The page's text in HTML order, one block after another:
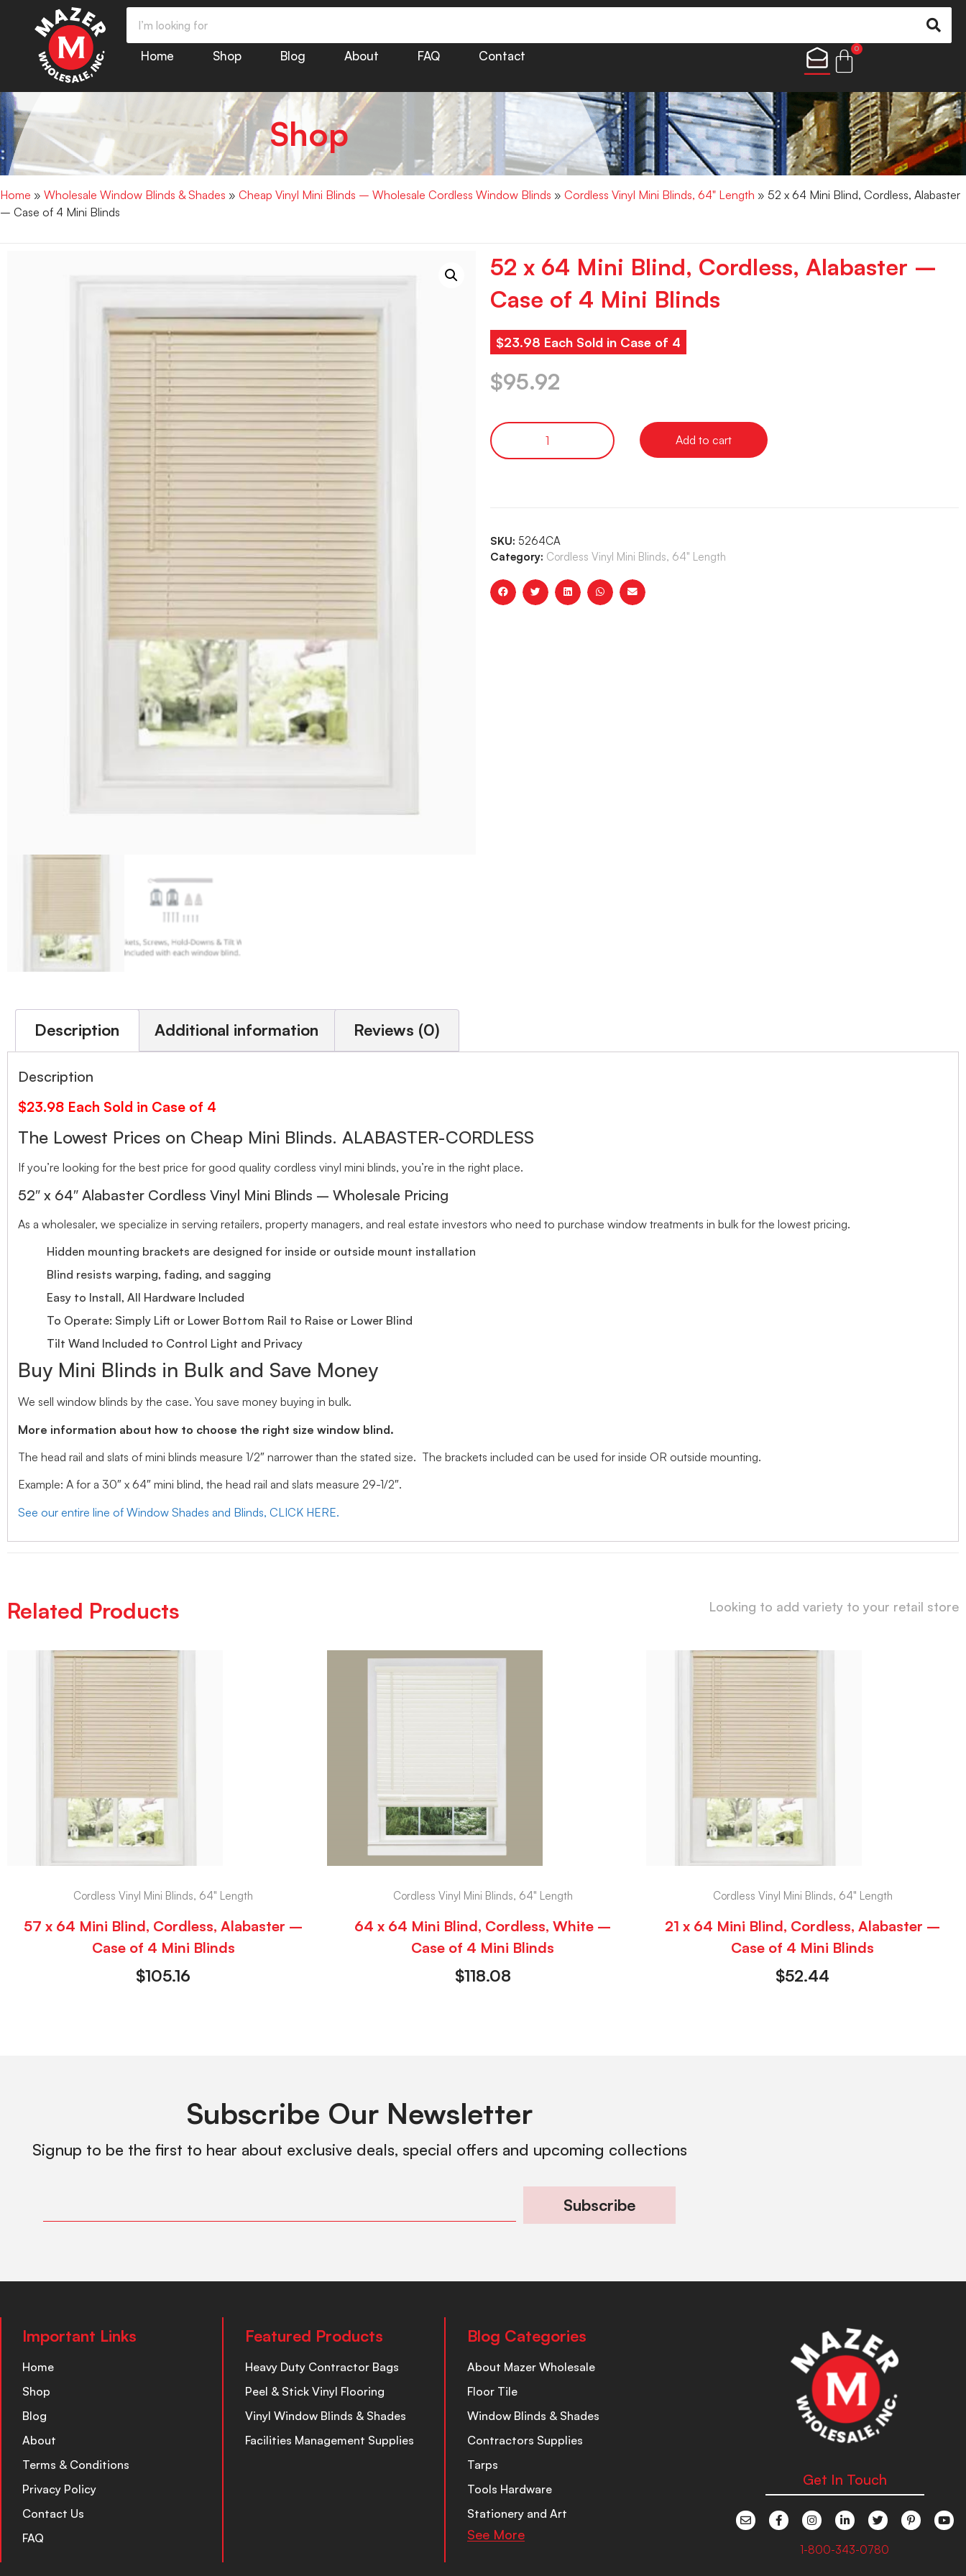
Home Shop Blog About FAQ Contact
0
Shop
Home » Wholesale Window Blinds & Shades » Cheap Vinyl Mini Blinds – Wholesale Cordless Window Blinds » Cordless Vinyl Mini Blinds, 64" Length » 52 x 64 Mini Blind, Cordless, Alabaster
– Case of 4 Mini Blinds
52 x 64 Mini Blind, Cordless, Alabaster –
Case of 4 Mini Blinds
$23.98 Each Sold in Case of 4
$95.92
Add to cart
SKU: 5264CA
Category: Cordless Vinyl Mini Blinds, 64" Length
Description Additional information Reviews (0)
Description
$23.98 Each Sold in Case of 4
The Lowest Prices on Cheap Mini Blinds. ALABASTER-CORDLESS
If you’re looking for the best price for good quality cordless vinyl mini blinds, you’re in the right place.
52″ x 64″ Alabaster Cordless Vinyl Mini Blinds – Wholesale Pricing
As a wholesaler, we specialize in serving retailers, property managers, and real estate investors who need to purchase window treatments in bulk for the lowest pricing.
Hidden mounting brackets are designed for inside or outside mount installation
Blind resists warping, fading, and sagging
Easy to Install, All Hardware Included
To Operate: Simply Lift or Lower Bottom Rail to Raise or Lower Blind
Tilt Wand Included to Control Light and Privacy
Buy Mini Blinds in Bulk and Save Money
We sell window blinds by the case. You save money buying in bulk.
More information about how to choose the right size window blind.
The head rail and slats of mini blinds measure 1/2″ narrower than the stated size. The brackets included can be used for inside OR outside mounting.
Example: A for a 30″ x 64″ mini blind, the head rail and slats measure 29-1/2″.
See our entire line of Window Shades and Blinds, CLICK HERE.
Related Products Looking to add variety to your retail store
Cordless Vinyl Mini Blinds, 64" Length
57 x 64 Mini Blind, Cordless, Alabaster –
Case of 4 Mini Blinds
$105.16
Cordless Vinyl Mini Blinds, 64" Length
64 x 64 Mini Blind, Cordless, White –
Case of 4 Mini Blinds
$118.08
Cordless Vinyl Mini Blinds, 64" Length
21 x 64 Mini Blind, Cordless, Alabaster –
Case of 4 Mini Blinds
$52.44
Subscribe Our Newsletter
Signup to be the first to hear about exclusive deals, special offers and upcoming collections
Subscribe
Important Links
Home
Shop
Blog
About
Terms & Conditions
Privacy Policy
Contact Us
FAQ
Featured Products
Heavy Duty Contractor Bags
Peel & Stick Vinyl Flooring
Vinyl Window Blinds & Shades
Facilities Management Supplies
Blog Categories
About Mazer Wholesale
Floor Tile
Window Blinds & Shades
Contractors Supplies
Tarps
Tools Hardware
Stationery and Art
See More
Get In Touch
1-800-343-0780